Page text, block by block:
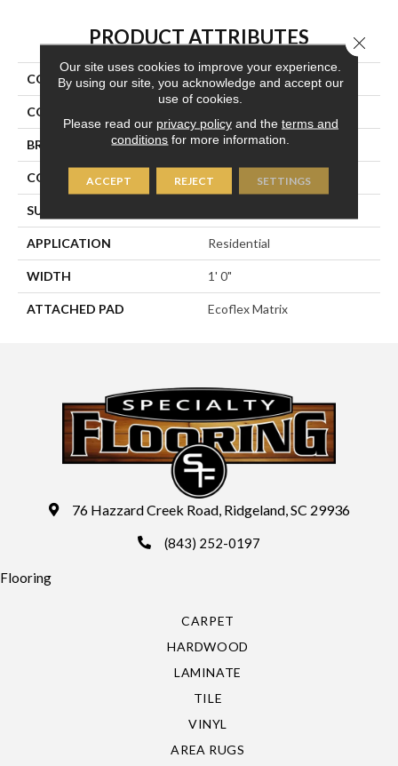
PRODUCT ATTRIBUTES
COLLECTION Syndicated Buzz
COLOR
BRAND Aladdin Commercial
CONSTRUCTION Tufted
SURFACE TYPE
APPLICATION Residential
WIDTH 1' 0"
ATTACHED PAD Ecoflex Matrix
76 Hazzard Creek Road, Ridgeland, SC 29936
(843) 252-0197
Flooring
CARPET
HARDWOOD
LAMINATE
TILE
VINYL
AREA RUGS
Our site uses cookies to improve your experience.
By using our site, you acknowledge and accept our
use of cookies.
Please read our privacy policyand the terms and
conditions for more information.
ACCEPT REJECT SETTINGS
Close